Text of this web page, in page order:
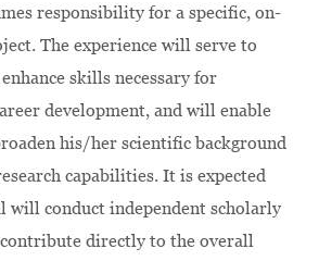
responsibility for a specific, on-
The experience will serve to
skills necessary for
development, and will enable
his/her scientific background
capabilities. It is expected
will conduct independent scholarly
directly to the overall